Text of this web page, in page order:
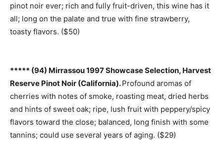
pinot noir ever; rich and fully fruit-driven, this wine has it
all; long on the palate and true with fine strawberry,
toasty flavors. ($50)
***** (94) Mirrassou 1997 Showcase Selection, Harvest
Reserve Pinot Noir (California).Profound aromas of
cherries with notes of smoke, roasting meat, dried herbs
and hints of sweet oak; ripe, lush fruit with peppery/spicy
flavors toward the close; balanced, long finish with some
tannins; could use several years of aging. ($29)